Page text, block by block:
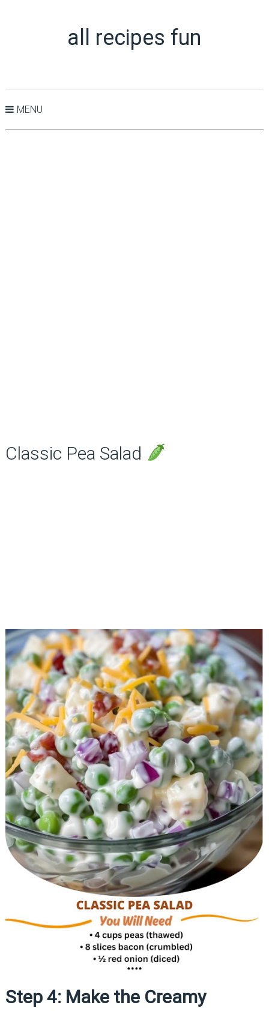
all recipes fun
MENU
Classic Pea Salad
Step 4: Make the Creamy